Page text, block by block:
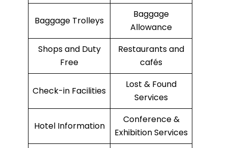
Baggage Trolleys
Baggage
Allowance
Shops and Duty
Free
Restaurants and
cafés
Check-in Facilities
Lost & Found
Services
Hotel Information
Conference &
Exhibition Services